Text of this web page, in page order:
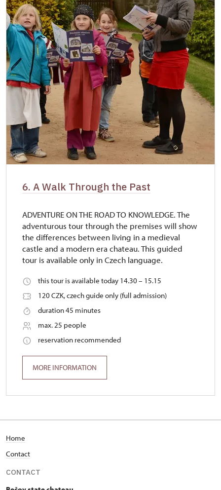
6. A Walk Through the Past
ADVENTURE ON THE ROAD TO KNOWLEDGE. The
adventurous tour through the premises will show
the differences between living in a medieval
castle and a modern era chateau. This guided
tour is available only in Czech language.
this tour is available today 14.30 – 15.15
120 CZK, czech guide only (full admission)
duration 45 minutes
max. 25 people
reservation recommended
MORE INFORMATION
Home
Contact
CONTACT